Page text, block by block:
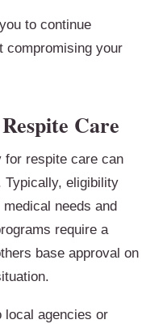
to continue
compromising your
Care
for respite care can
Typically, eligibility
medical needs and
require a
base approval on
local agencies or